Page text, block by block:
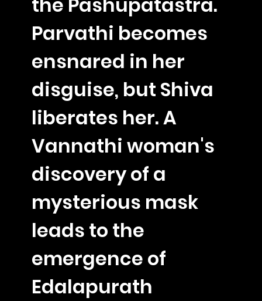
Parvathi becomes
ensnared in her
disguise, but Shiva
liberates her. A
Vannathi woman's
discovery of a
mysterious mask
leads to the
emergence of
Edalapurath